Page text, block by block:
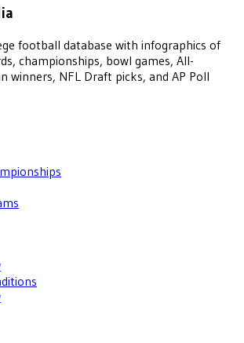
football database with infographics of
championships, bowl games, All-
winners, NFL Draft picks, and AP Poll